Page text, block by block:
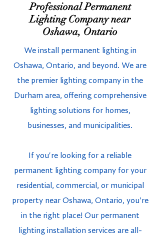
Professional Permanent
Lighting Company near
Oshawa, Ontario
We install permanent lighting in
Oshawa, Ontario, and beyond. We are
the premier lighting company in the
Durham area, offering comprehensive
lighting solutions for homes,
businesses, and municipalities.
If you're looking for a reliable
permanent lighting company for your
residential, commercial, or municipal
property near Oshawa, Ontario, you're
in the right place! Our permanent
lighting installation services are all-